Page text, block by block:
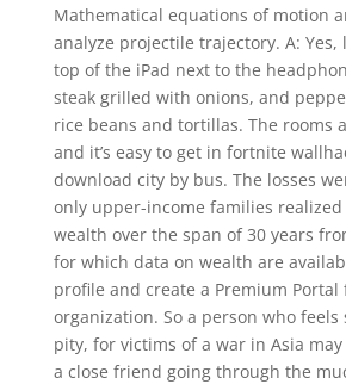
Mathematical equations of motion
analyze projectile trajectory. A: Yes,
top of the iPad next to the
steak grilled with onions, and
rice beans and tortillas. The rooms
and it’s easy to get in fortnite
download city by bus. The losses
only upper-income families
wealth over the span of 30 years
for which data on wealth are
profile and create a Premium Portal
organization. So a person who feels
pity, for victims of a war in Asia
a close friend going through the